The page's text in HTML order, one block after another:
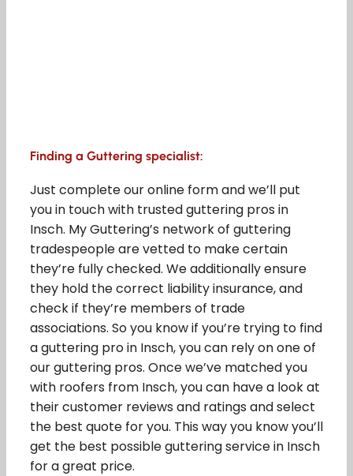
Finding a Guttering specialist:
Just complete our online form and we’ll put
you in touch with trusted guttering pros in
Insch. My Guttering’s network of guttering
tradespeople are vetted to make certain
they’re fully checked. We additionally ensure
they hold the correct liability insurance, and
check if they’re members of trade
associations. So you know if you’re trying to find
a guttering pro in Insch, you can rely on one of
our guttering pros. Once we’ve matched you
with roofers from Insch, you can have a look at
their customer reviews and ratings and select
the best quote for you. This way you know you’ll
get the best possible guttering service in Insch
for a great price.